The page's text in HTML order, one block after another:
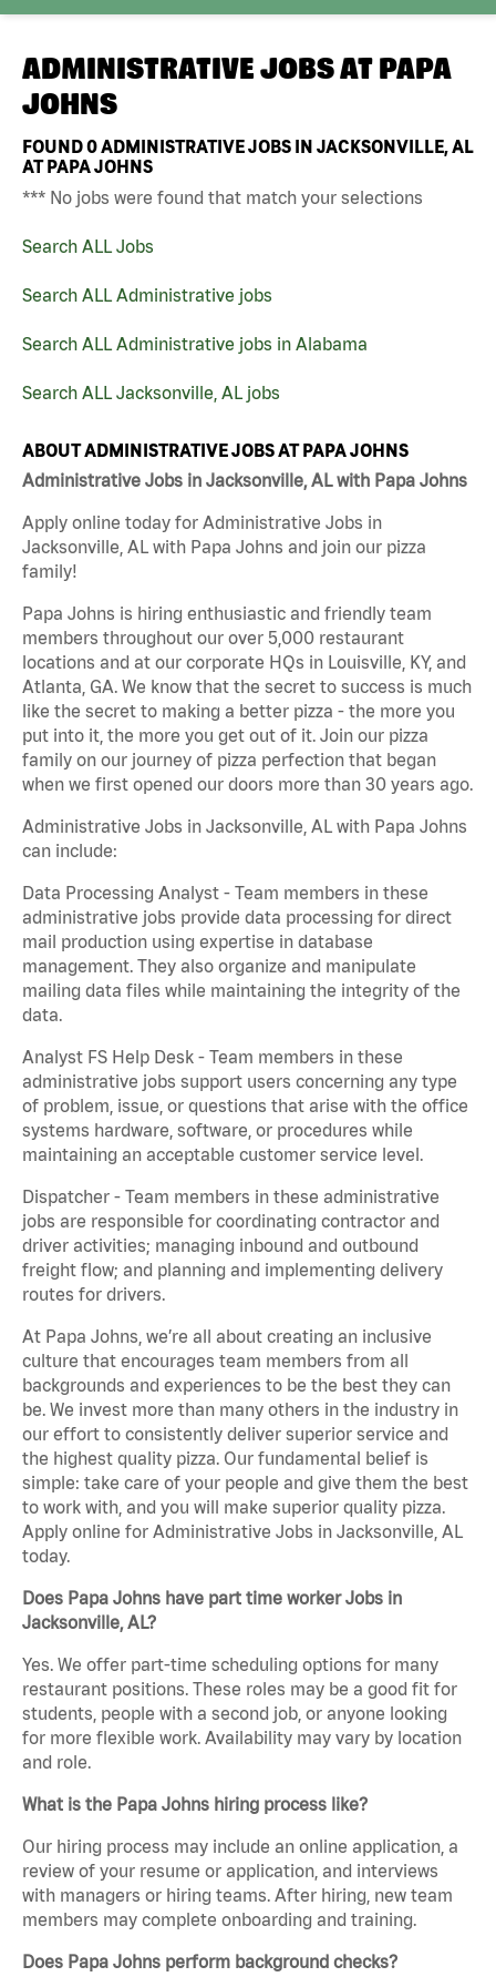
ADMINISTRATIVE JOBS AT PAPA
JOHNS
FOUND0ADMINISTRATIVE JOBS IN JACKSONVILLE, AL
AT PAPA JOHNS
*** No jobs were found that match your selections
Search ALL Jobs
Search ALL Administrative jobs
Search ALL Administrative jobs in Alabama
Search ALL Jacksonville, AL jobs
ABOUT ADMINISTRATIVE JOBS AT PAPA JOHNS
Administrative Jobs in Jacksonville, AL with Papa Johns
Apply online today for Administrative Jobs in
Jacksonville, AL with Papa Johns and join our pizza
family!
Papa Johns is hiring enthusiastic and friendly team
members throughout our over 5,000 restaurant
locations and at our corporate HQs in Louisville, KY, and
Atlanta, GA. We know that the secret to success is much
like the secret to making a better pizza - the more you
put into it, the more you get out of it. Join our pizza
family on our journey of pizza perfection that began
when we first opened our doors more than 30 years ago.
Administrative Jobs in Jacksonville, AL with Papa Johns
can include:
Data Processing Analyst - Team members in these
administrative jobs provide data processing for direct
mail production using expertise in database
management. They also organize and manipulate
mailing data files while maintaining the integrity of the
data.
Analyst FS Help Desk - Team members in these
administrative jobs support users concerning any type
of problem, issue, or questions that arise with the office
systems hardware, software, or procedures while
maintaining an acceptable customer service level.
Dispatcher - Team members in these administrative
jobs are responsible for coordinating contractor and
driver activities; managing inbound and outbound
freight flow; and planning and implementing delivery
routes for drivers.
At Papa Johns, we’re all about creating an inclusive
culture that encourages team members from all
backgrounds and experiences to be the best they can
be. We invest more than many others in the industry in
our effort to consistently deliver superior service and
the highest quality pizza. Our fundamental belief is
simple: take care of your people and give them the best
to work with, and you will make superior quality pizza.
Apply online for Administrative Jobs in Jacksonville, AL
today.
Does Papa Johns have part time worker Jobs in
Jacksonville, AL?
Yes. We offer part-time scheduling options for many
restaurant positions. These roles may be a good fit for
students, people with a second job, or anyone looking
for more flexible work. Availability may vary by location
and role.
What is the Papa Johns hiring process like?
Our hiring process may include an online application, a
review of your resume or application, and interviews
with managers or hiring teams. After hiring, new team
members may complete onboarding and training.
Does Papa Johns perform background checks?